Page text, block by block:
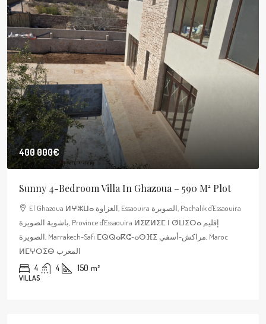
400 000€
Sunny 4-Bedroom Villa In Ghazoua – 590 M² Plot
El Ghazoua ⵍⵖⵣⵡⴰ الغزاوة, Essaouira الصويرة, Pachalik d'Essaouira
باشوية الصويرة, Province d'Essaouira ⵍⵉⵇⵍⵉⵎ ⵏ ⵚⵡⵉⵔⴰ إقليم
الصويرة, Marrakech-Safi ⵎⵕⵕⴰⴽⵛ-ⴰⵙⴼⵉ مراكش-أسفي, Maroc
ⵍⵎⵖⵔⵉⴱ المغرب
4 4 150 m²
VILLAS